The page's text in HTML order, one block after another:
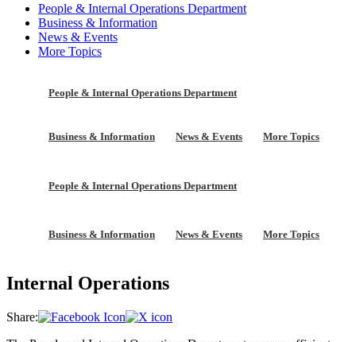
People & Internal Operations Department
Business & Information
News & Events
More Topics
People & Internal Operations Department
Business & Information News & Events More Topics
People & Internal Operations Department
Business & Information News & Events More Topics
Internal Operations
Share: